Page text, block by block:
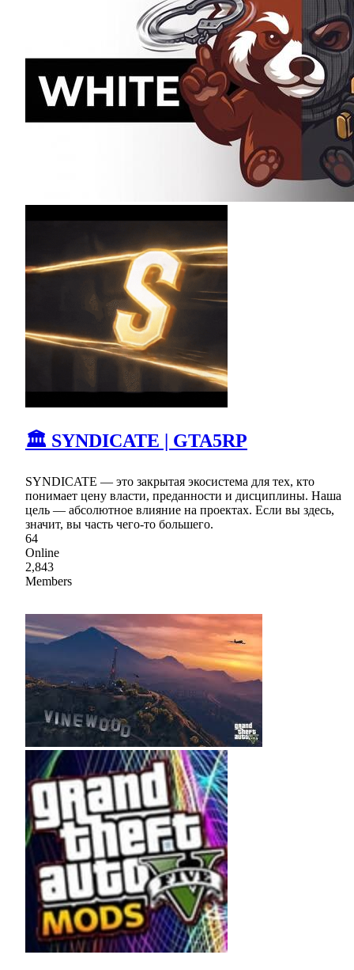
🏛 SYNDICATE | GTA5RP
SYNDICATE — это закрытая экосистема для тех, кто
понимает цену власти, преданности и дисциплины. Наша
цель — абсолютное влияние на проектах. Если вы здесь,
значит, вы часть чего-то большего.
64
Online
2,843
Members